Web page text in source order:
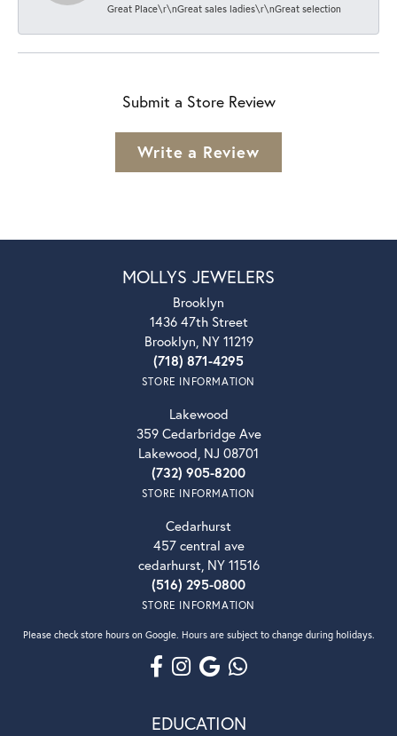
Great Place\r\nGreat sales ladies\r\nGreat selection
Submit a Store Review
Write a Review
MOLLYS JEWELERS
Brooklyn
1436 47th Street
Brooklyn, NY 11219
(718) 871-4295
STORE INFORMATION
Lakewood
359 Cedarbridge Ave
Lakewood, NJ 08701
(732) 905-8200
STORE INFORMATION
Cedarhurst
457 central ave
cedarhurst, NY 11516
(516) 295-0800
STORE INFORMATION
Please check store hours on Google. Hours are subject to change during holidays.
EDUCATION